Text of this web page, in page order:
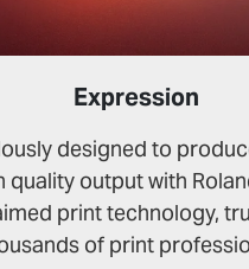
Expression
designed to
quality output with
print technology,
of print